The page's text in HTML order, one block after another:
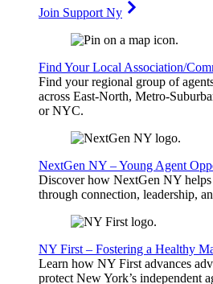
Join Support Ny
Find Your Local Association/
Find your regional group of
across East-North, Metro-
or NYC.
NextGen NY – Young Agent
Discover how NextGen NY
through connection, leadership,
NY First – Fostering a Healthy
Learn how NY First advances
protect New York’s independent